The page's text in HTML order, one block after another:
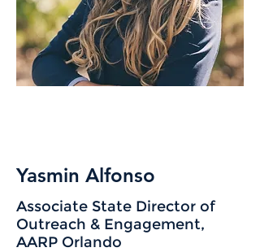
Yasmin Alfonso
Associate State Director of
Outreach & Engagement,
AARP Orlando